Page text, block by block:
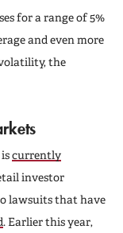
for a range of 5%
and even more
the
currently
investor
lawsuits that have
. Earlier this year,